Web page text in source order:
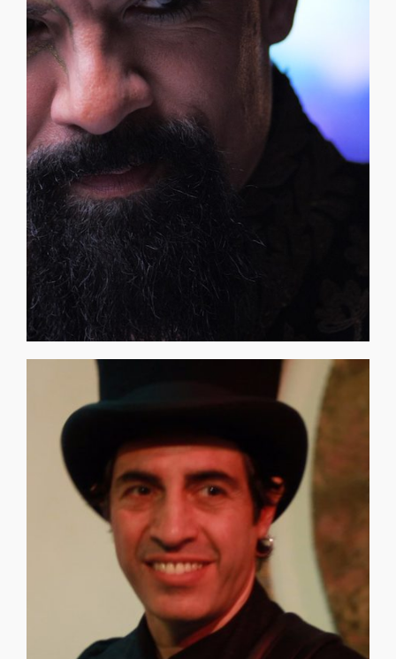
AWAN GAUSS | AG VII – Hans Linke
CONSORTIUM WHAT DOES A TIME TRAVELER LOOK
LIKE? [CLICK HERE TO FIND OUT] THE O.D.D. ROOM EXPO
AWAN GAUSS | AG VII moves between worlds. A figure of
balance and duality, tethered to something unseen yet
undeniable. His ancestral roots date back to the first three
Families of the initial creation, the first three Trees, and the
blood that allows those in touch with it to time travel. The
remaining Trees are now guarded by his family and his
blood is tied to the moons' mycelium network. Awan
Gauss O.D.D. Sequences: Time Traveler Video at 02:19 —
Micro Episodes 01, [...]
CONSORTIUM WHAT DOES A TIME TRAVELER LOOK
LIKE? [CLICK HERE TO FIND OUT] THE O.D.D. ROOM EXPO
O.D.D. is a developing film and GAME! Connect with our
"Other Dimensional Discussion" to input and share your
creative thoughts at The O.D.D. Room EXPO link above.
EVERYTHING in the universe is numbered (except true
time) and that expands to the infinite. Time manipulation
seems complex, perhaps even impossible, until an
eclectic artists group discovers the key to Hour 13 travel
— through their art, a process called transference, and an
otherworldly encounter, proving life really is a Game. TO
THOSE WHO FEEL [...]